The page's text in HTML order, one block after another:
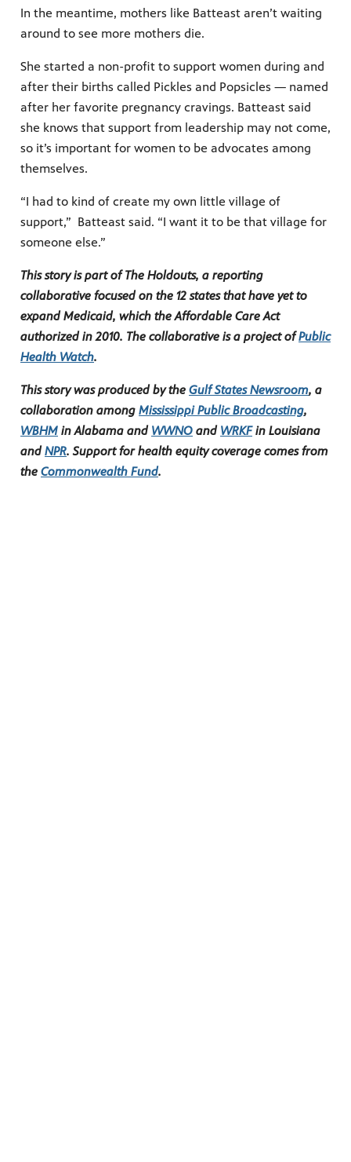
In the meantime, mothers like Batteast aren’t waiting
around to see more mothers die.
She started a non-profit to support women during and
after their births called Pickles and Popsicles — named
after her favorite pregnancy cravings. Batteast said
she knows that support from leadership may not come,
so it’s important for women to be advocates among
themselves.
“I had to kind of create my own little village of
support,” Batteast said. “I want it to be that village for
someone else.”
This story is part of The Holdouts, a reporting
collaborative focused on the 12 states that have yet to
expand Medicaid, which the Affordable Care Act
authorized in 2010. The collaborative is a project ofPublic
Health Watch.
This story was produced by the Gulf States Newsroom, a
collaboration among Mississippi Public Broadcasting,
WBHM in Alabama and WWNO and WRKFin Louisiana
andNPR. Support for health equity coverage comes from
the Commonwealth Fund.